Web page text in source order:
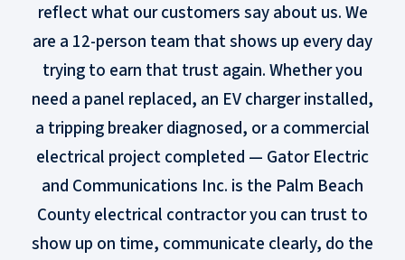
reflect what our customers say about us. We
are a 12-person team that shows up every day
trying to earn that trust again. Whether you
need a panel replaced, an EV charger installed,
a tripping breaker diagnosed, or a commercial
electrical project completed — Gator Electric
and Communications Inc. is the Palm Beach
County electrical contractor you can trust to
show up on time, communicate clearly, do the